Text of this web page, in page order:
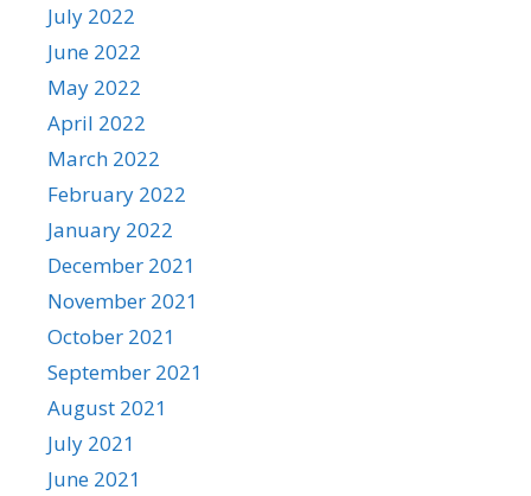
July 2022
June 2022
May 2022
April 2022
March 2022
February 2022
January 2022
December 2021
November 2021
October 2021
September 2021
August 2021
July 2021
June 2021